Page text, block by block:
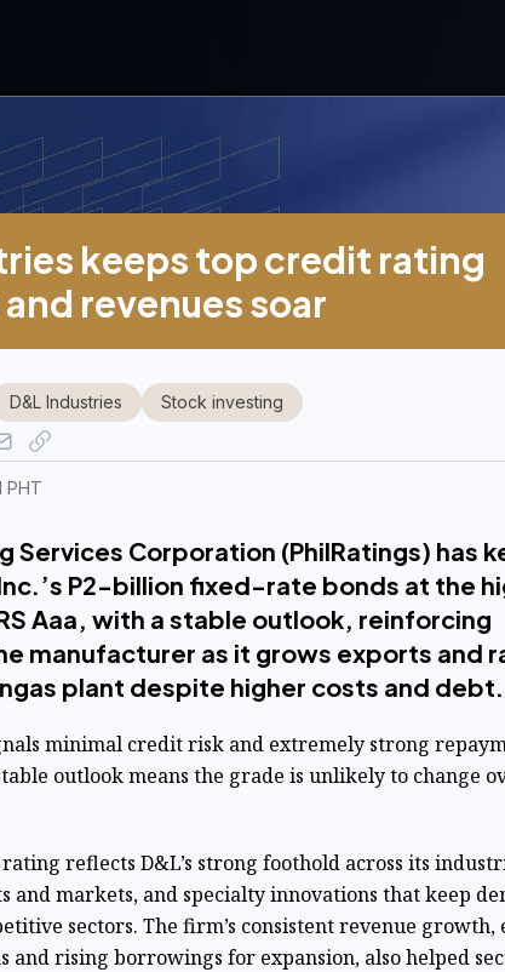
keeps top credit rating
revenues soar
PHT
D&L Industries Stock investing
Services Corporation (PhilRatings) has
P2-billion fixed-rate bonds at the
Aaa, with a stable outlook, reinforcing
manufacturer as it grows exports and
plant despite higher costs and debt.
minimal credit risk and extremely strong
outlook means the grade is unlikely to change
reflects D&L’s strong foothold across its
and markets, and specialty innovations that keep
sectors. The firm’s consistent revenue growth,
rising borrowings for expansion, also helped